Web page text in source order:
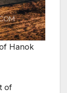
Hanok
of